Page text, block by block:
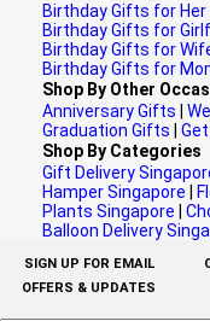
Birthday Gifts for Her
Birthday Gifts for
Birthday Gifts for
Birthday Gifts for
Shop By Other
Anniversary Gifts
Graduation Gifts
Shop By Categories
Gift Delivery
Hamper Singapore
Plants Singapore
Balloon Delivery
SIGN UP FOR EMAIL
OFFERS & UPDATES